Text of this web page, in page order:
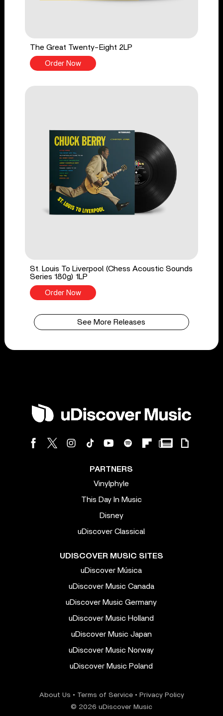
The Great Twenty-Eight 2LP
Order Now
St. Louis To Liverpool (Chess Acoustic Sounds
Series 180g) 1LP
Order Now
See More Releases
PARTNERS
Vinylphyle
This Day In Music
Disney
uDiscover Classical
UDISCOVER MUSIC SITES
uDiscover Música
uDiscover Music Canada
uDiscover Music Germany
uDiscover Music Holland
uDiscover Music Japan
uDiscover Music Norway
uDiscover Music Poland
About Us • Terms of Service• Privacy Policy
© 2026 uDiscover Music